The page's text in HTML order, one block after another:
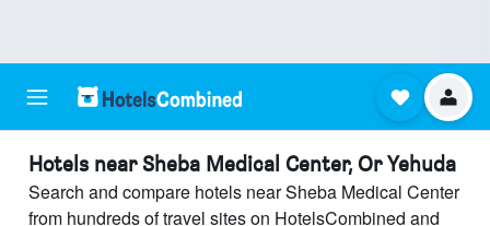
Hotels near Sheba Medical Center, Or Yehuda
Search and compare hotels near Sheba Medical Center
from hundreds of travel sites on HotelsCombined and